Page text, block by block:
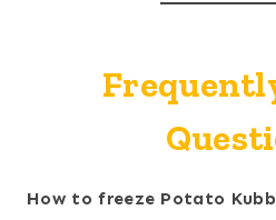
How to freeze Potato